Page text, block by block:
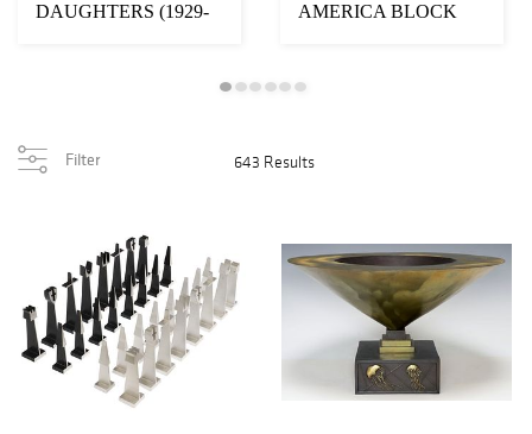
DAUGHTERS (1929-
AMERICA BLOCK
IN N...
Filter 643 Results